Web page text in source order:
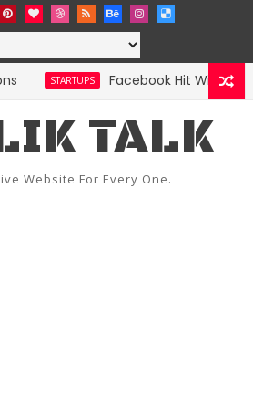
STARTUPS Facebook Hit With
TALK
Website For Every One.